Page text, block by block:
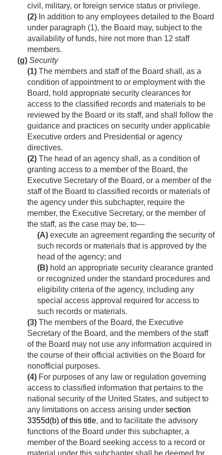
civil, military, or foreign service status or privilege.
(2) In addition to any employees detailed to the Board
under paragraph (1), the Board may, subject to the
availability of funds, hire not more than 12 staff
members.
(g) Security
(1) The members and staff of the Board shall, as a
condition of appointment to or employment with the
Board, hold appropriate security clearances for
access to the classified records and materials to be
reviewed by the Board or its staff, and shall follow the
guidance and practices on security under applicable
Executive orders and Presidential or agency
directives.
(2) The head of an agency shall, as a condition of
granting access to a member of the Board, the
Executive Secretary of the Board, or a member of the
staff of the Board to classified records or materials of
the agency under this subchapter, require the
member, the Executive Secretary, or the member of
the staff, as the case may be, to—
(A) execute an agreement regarding the security of
such records or materials that is approved by the
head of the agency; and
(B) hold an appropriate security clearance granted
or recognized under the standard procedures and
eligibility criteria of the agency, including any
special access approval required for access to
such records or materials.
(3) The members of the Board, the Executive
Secretary of the Board, and the members of the staff
of the Board may not use any information acquired in
the course of their official activities on the Board for
nonofficial purposes.
(4) For purposes of any law or regulation governing
access to classified information that pertains to the
national security of the United States, and subject to
any limitations on access arising under section
3355d(b) of this title, and to facilitate the advisory
functions of the Board under this subchapter, a
member of the Board seeking access to a record or